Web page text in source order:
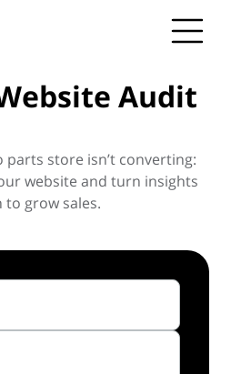
Audit
store isn’t converting:
website and turn insights
grow sales.